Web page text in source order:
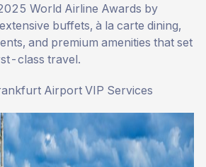
World Airline Awards by
buffets, à la carte dining,
and premium amenities that set
class travel.
Airport VIP Services